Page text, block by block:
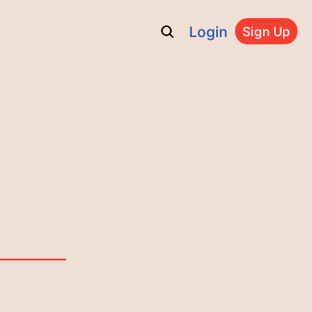
Login Sign Up